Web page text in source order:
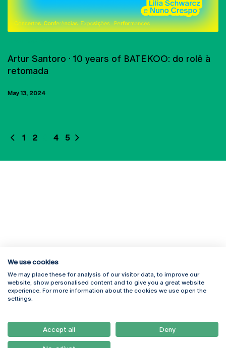
Artur Santoro · 10 years of BATEKOO: do rolê à
retomada
May 13, 2024
1 2 4 5
Rua Diogo Botelho 1327
4169-005 Porto
+351 226 196 240
Campus Online
Webmail
Como Chegar
Newsletter
We use cookies
We may place these for analysis of our visitor data, to improve our
website, show personalised content and to give you a great website
experience. For more information about the cookies we use open the
settings.
Accept all Deny